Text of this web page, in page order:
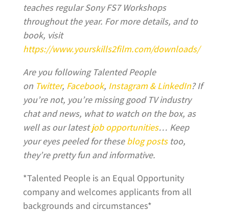
teaches regular Sony FS7 Workshops
throughout the year. For more details, and to
book, visit
https://www.yourskills2film.com/downloads/
Are you following Talented People
on Twitter, Facebook, Instagram & LinkedIn?If
you’re not, you’re missing good TV industry
chat and news, what to watch on the box, as
well as our latestjob opportunities… Keep
your eyes peeled for theseblog poststoo,
they’re pretty fun and informative.
*Talented People is an Equal Opportunity
company and welcomes applicants from all
backgrounds and circumstances*